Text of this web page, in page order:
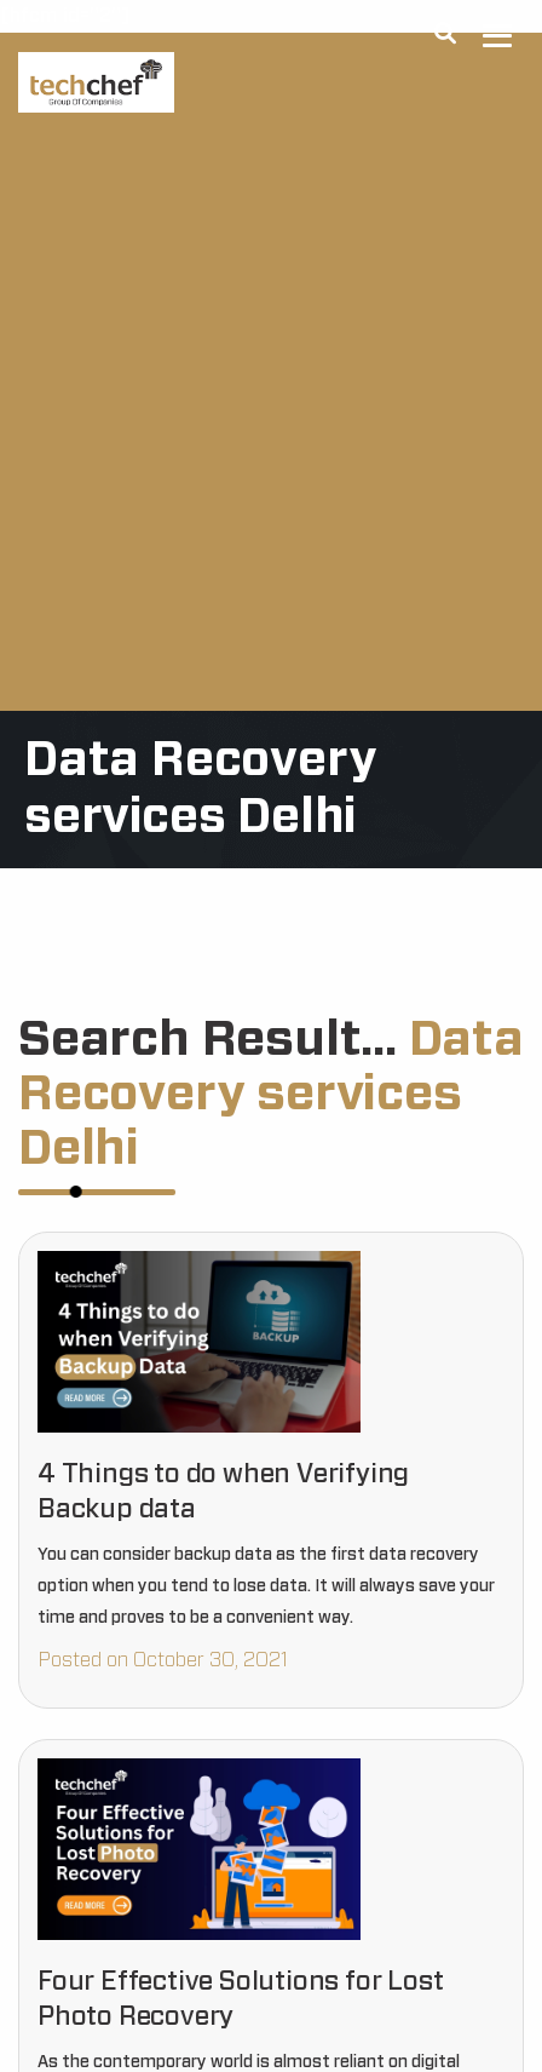
Data Recovery
services Delhi
Search Result... Data
Recovery services
Delhi
4 Things to do when Verifying
Backup data
You can consider backup data as the first data recovery
option when you tend to lose data. It will always save your
time and proves to be a convenient way.
Posted on October 30, 2021
Four Effective Solutions for Lost
Photo Recovery
As the contemporary world is almost reliant on digital